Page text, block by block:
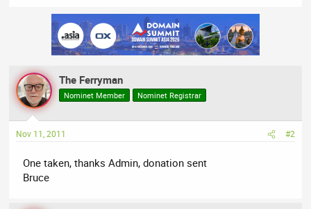
The Ferryman
Nominet Member Nominet Registrar
Nov 11, 2011 #2
One taken, thanks Admin, donation sent
Bruce